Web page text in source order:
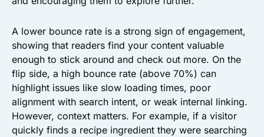
A lower bounce rate is a strong sign of engagement,
showing that readers find your content valuable
enough to stick around and check out more. On the
flip side, a high bounce rate (above 70%) can
highlight issues like slow loading times, poor
alignment with search intent, or weak internal linking.
However, context matters. For example, if a visitor
quickly finds a recipe ingredient they were searching